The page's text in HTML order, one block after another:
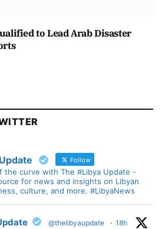
to Lead Arab Disaster
Follow
the curve with The #Libya Update -
for news and insights on Libyan
culture, and more. #LibyaNews
@thelibyaupdate · 18h